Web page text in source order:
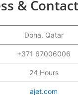
&
Doha, Qatar
+371 67006006
24 Hours
ajet.com